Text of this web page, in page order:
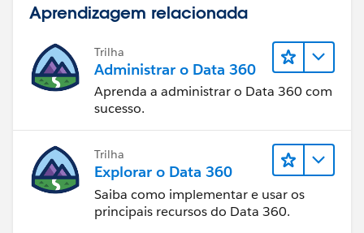
Aprendizagem relacionada
Trilha
Administrar o Data 360
Aprenda a administrar o Data 360 com
sucesso.
Trilha
Explorar o Data 360
Saiba como implementar e usar os
principais recursos do Data 360.